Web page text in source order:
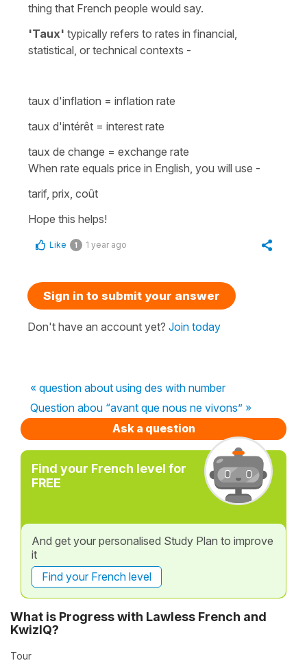
thing that French people would say.
'Taux' typically refers to rates in financial,
statistical, or technical contexts -
taux d'inflation = inflation rate
taux d'intérêt = interest rate
taux de change = exchange rate
When rate equals price in English, you will use -
tarif, prix, coût
Hope this helps!
Like 1 1 year ago
Sign in to submit your answer
Don't have an account yet? Join today
« question about using des with number
Question abou “avant que nous ne vivons” »
Ask a question
Find your French level for
FREE
And get your personalised Study Plan to improve
it
Find your French level
What is Progress with Lawless French and
KwizIQ?
Tour